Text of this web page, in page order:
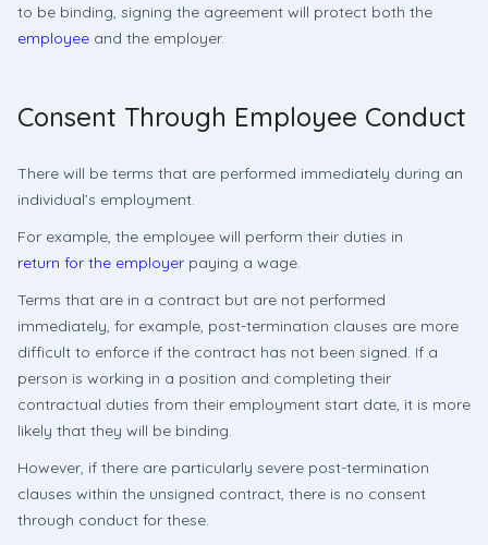
to be binding, signing the agreement will protect both the
employee and the employer.
Consent Through Employee Conduct
There will be terms that are performed immediately during an
individual’s employment.
For example, the employee will perform their duties in
return for the employer paying a wage.
Terms that are in a contract but are not performed
immediately, for example, post-termination clauses are more
difficult to enforce if the contract has not been signed. If a
person is working in a position and completing their
contractual duties from their employment start date, it is more
likely that they will be binding.
However, if there are particularly severe post-termination
clauses within the unsigned contract, there is no consent
through conduct for these.